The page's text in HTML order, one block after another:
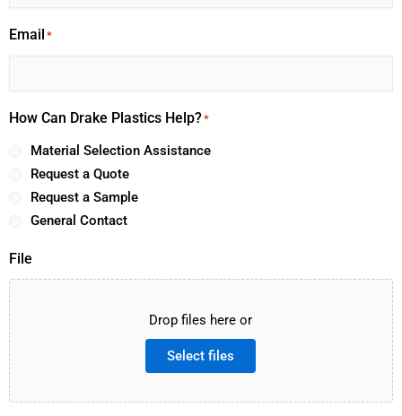
Email *
How Can Drake Plastics Help?*
Material Selection Assistance
Request a Quote
Request a Sample
General Contact
File
Drop files here or
Select files